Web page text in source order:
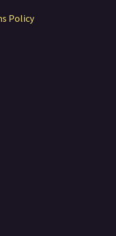
Policy